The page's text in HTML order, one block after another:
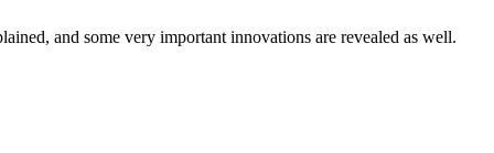
and some very important innovations are revealed as well.